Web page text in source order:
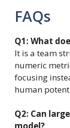
FAQs
Q1: What
It is a team
numeric
focusing
human
Q2: Can